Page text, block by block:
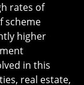
rates of
scheme
higher
in this
real estate,